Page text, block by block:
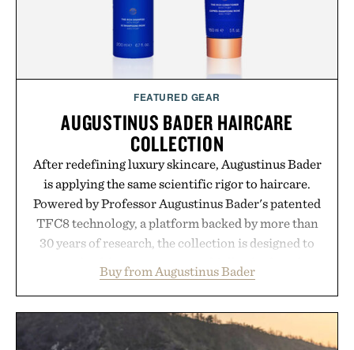
FEATURED GEAR
AUGUSTINUS BADER HAIRCARE
COLLECTION
After redefining luxury skincare, Augustinus Bader
is applying the same scientific rigor to haircare.
Powered by Professor Augustinus Bader's patented
TFC8 technology, a platform backed by more than
30 years of research, the collection is designed to
from root to tip while addressing signs of damage
and scalp imbalance. The lineup spans everything
from The Shampoo and The Conditioner to
targeted treatments like The Hair Oil, The Leave-
Buy from Augustinus Bader